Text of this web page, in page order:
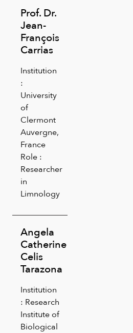
Prof. Dr.
Jean-
François
Carrias
Institution
:
University
of
Clermont
Auvergne,
France
Role :
Researcher
in
Limnology
Angela
Catherine
Celis
Tarazona
Institution
: Research
Institute of
Biological